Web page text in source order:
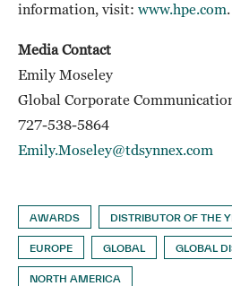
information, visit: www.hpe.com.
Media Contact
Emily Moseley
Global Corporate
727-538-5864
Emily.Moseley@tdsynnex.com
AWARDS DISTRIBUTOR OF THE
EUROPE GLOBAL GLOBAL
NORTH AMERICA